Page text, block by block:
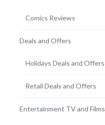
Comics Reviews
Deals and Offers
Holidays Deals and Offers
Retail Deals and Offers
Entertainment TV and Films